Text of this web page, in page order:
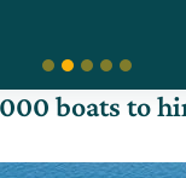
boats to